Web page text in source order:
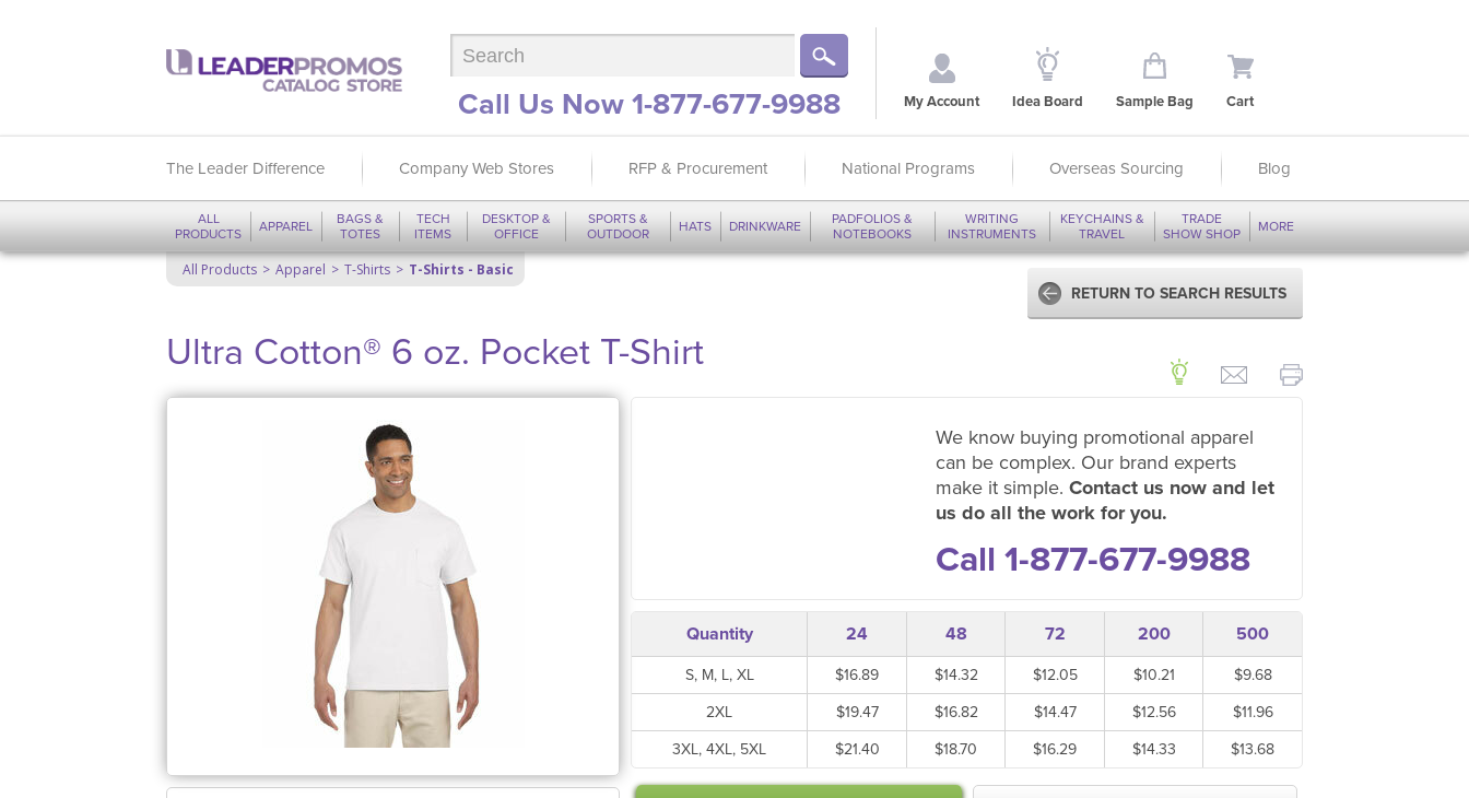
Call Us Now 1-877-677-9988 My Account Idea Board Sample Bag Cart
The Leader Difference Company Web Stores RFP & Procurement National Programs Overseas Sourcing Blog
ALL
PRODUCTS
APPAREL
BAGS &
TOTES
TECH
ITEMS
DESKTOP &
OFFICE
SPORTS &
OUTDOOR
HATS DRINKWARE
PADFOLIOS &
NOTEBOOKS
WRITING
INSTRUMENTS
KEYCHAINS &
TRAVEL
TRADE
SHOW SHOP
MORE
All Products Apparel T-Shirts
T-Shirts - Basic
RETURN TO SEARCH RESULTS
Ultra Cotton® 6 oz. Pocket T-Shirt
We know buying promotional apparel
can be complex. Our brand experts
make it simple. Contact us now and let
us do all the work for you.
Call 1-877-677-9988
Quantity 24 48 72 200 500
S, M, L, XL $16.89 $14.32 $12.05 $10.21
$9.68
2XL
$19.47 $16.82 $14.47 $12.56
$11.96
3XL, 4XL, 5XL
$21.40 $18.70 $16.29 $14.33 $13.68